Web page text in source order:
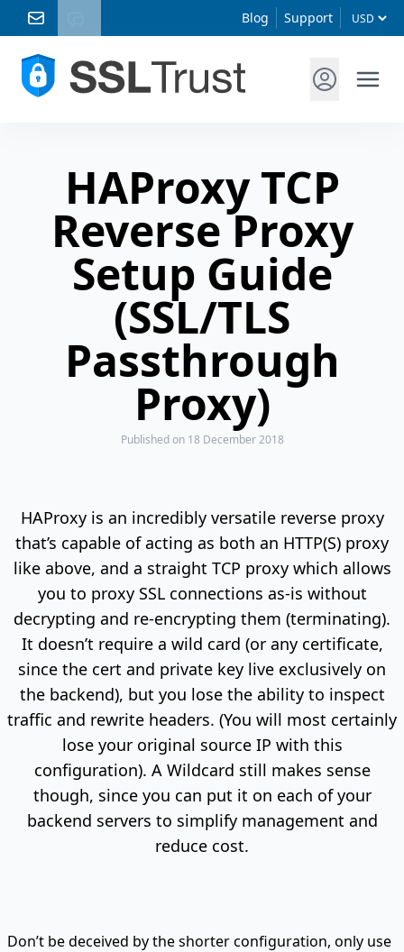
Blog Support
HAProxy TCP
Reverse Proxy
Setup Guide
(SSL/TLS
Passthrough
Proxy)
Publishedon 18 December 2018
HAProxy is an incredibly versatile reverse proxy
that’s capable of acting as both an HTTP(S) proxy
like above, and a straight TCP proxy which allows
you to proxy SSL connections as-is without
decrypting and re-encrypting them (terminating).
It doesn’t require a wild card (or any certificate,
since the cert and private key live exclusively on
the backend), but you lose the ability to inspect
traffic and rewrite headers. (You will most certainly
lose your original source IP with this
configuration). A Wildcard still makes sense
though, since you can put it on each of your
backend servers to simplify management and
reduce cost.
Don’t be deceived by the shorter configuration, only use